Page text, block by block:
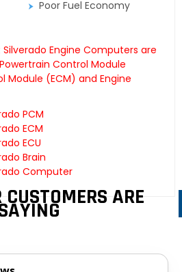
Poor Fuel Economy
Silverado Engine Computers are
Control Module
Module (ECM) and Engine
PCM
ECM
ECU
Brain
Computer
ARE